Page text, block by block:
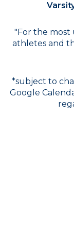
"For the
athletes and
*subject to
Google